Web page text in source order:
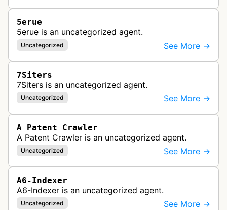
5erue
5erue is an uncategorized agent.
Uncategorized See More →
7Siters
7Siters is an uncategorized agent.
Uncategorized See More →
A Patent Crawler
A Patent Crawler is an uncategorized agent.
Uncategorized See More →
A6-Indexer
A6-Indexer is an uncategorized agent.
Uncategorized See More →